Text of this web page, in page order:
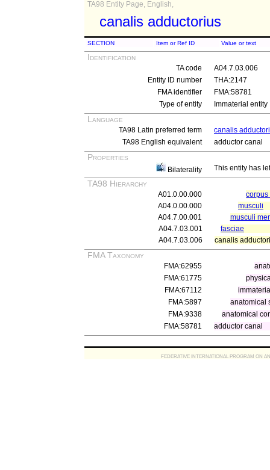
TA98 Entity Page, English,
canalis adductorius
SECTION Item or Ref ID Value or text
Identification
TA code
A04.7.03.006
Entity ID number
THA:2147
FMA identifier
FMA:58781
Type of entity
Immaterial entity
Language
TA98 Latin preferred term
canalis
TA98 English equivalent
adductor canal
Properties
Bilaterality This entity has
TA98 Hierarchy
A01.0.00.000
corpus
A04.0.00.000
musculi
A04.7.00.001
musculi
A04.7.03.001
fasciae
A04.7.03.006
canalis
FMA Taxonomy
FMA:62955
FMA:61775
FMA:67112
FMA:5897
anatomical
FMA:9338
anatomical
FMA:58781
adductor canal
FEDERATIVE INTERNATIONAL PROGRAM ON